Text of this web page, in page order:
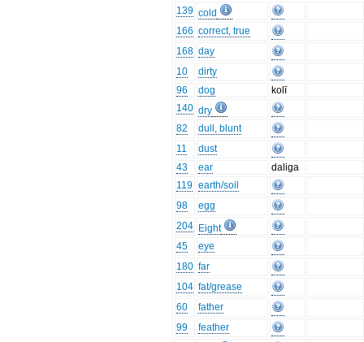
139 cold
166 correct, true
168 day
10
dirty
96
dog
kolī
140 dry
82
dull, blunt
11
dust
43
ear
daliga
119 earth/soil
98
egg
204 Eight
45
eye
180 far
104 fat/grease
60
father
99
feather